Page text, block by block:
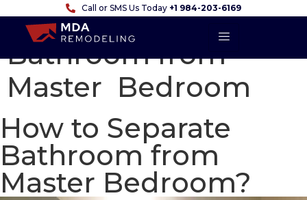
Call or SMS Us Today +1 984-203-6169
How to Separate
Bathroom from
Master Bedroom
How to Separate
Bathroom from
Master Bedroom?